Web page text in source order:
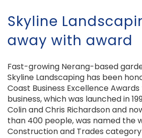
Skyline
away with award
Fast-growing Nerang-based
Skyline Landscaping has been
Coast Business Excellence
business, which was launched in
Colin and Chris Richardson and
than 400 people, was named the
Construction and Trades